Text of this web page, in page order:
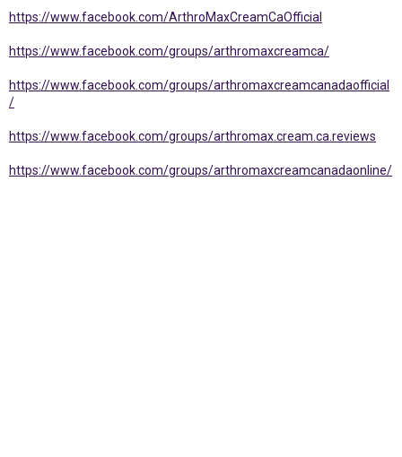
https://www.facebook.com/ArthroMaxCreamCaOfficial
https://www.facebook.com/groups/arthromaxcreamca/
https://www.facebook.com/groups/arthromaxcreamcanadaofficial
/
https://www.facebook.com/groups/arthromax.cream.ca.reviews
https://www.facebook.com/groups/arthromaxcreamcanadaonline/